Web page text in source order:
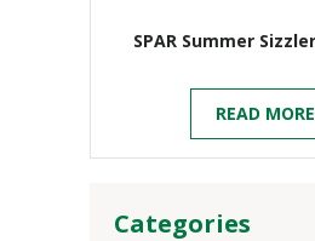
Categories
SPAR Summer
READ MORE